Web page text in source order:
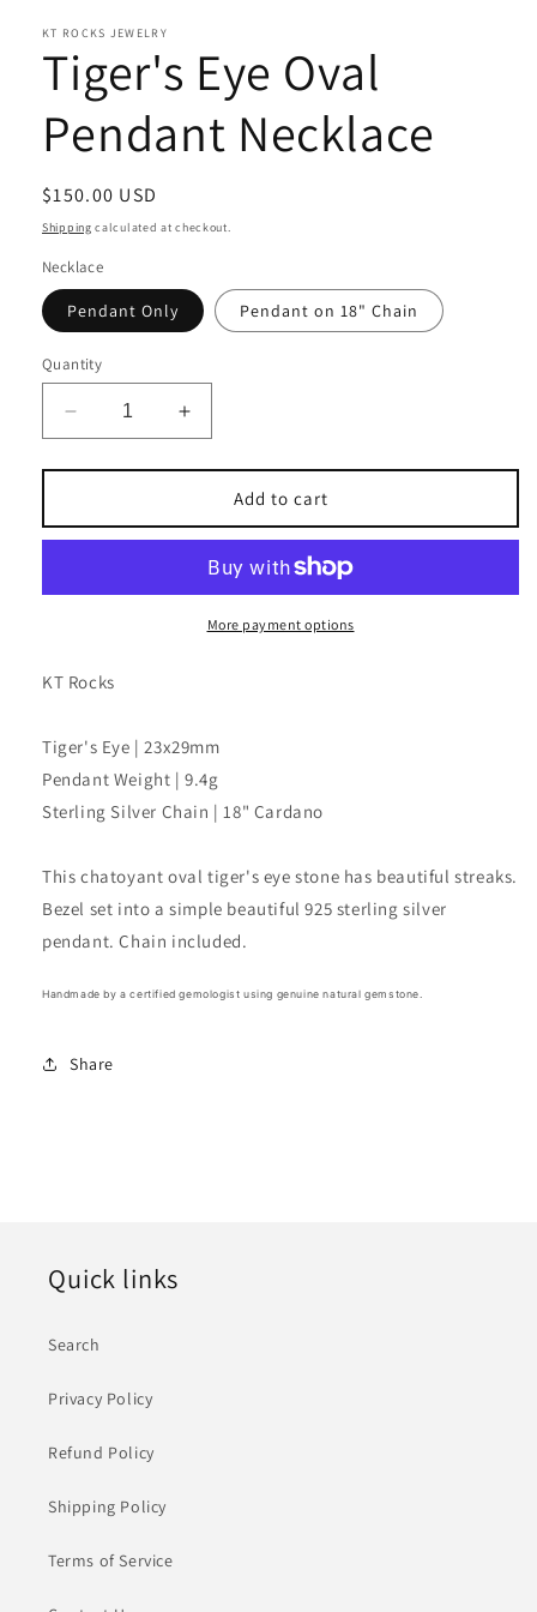
KT ROCKS JEWELRY
Tiger's Eye Oval
Pendant Necklace
Regular
price
$150.00 USD
Shipping calculated at checkout.
Necklace
Pendant Only Pendant on 18" Chain
Quantity
Decrease
quantity
for
Eye
Oval
Necklace
Increase
quantity
for
Tiger&#39;s
Eye
Oval
Pendant
Necklace
Add to cart
More payment options
KT Rocks
Tiger's Eye | 23x29mm
Pendant Weight | 9.4g
Sterling Silver Chain | 18" Cardano
This chatoyant oval tiger's eye stone has beautiful streaks.
Bezel set into a simple beautiful 925 sterling silver
pendant. Chain included.
Handmade by a certified gemologist using genuine natural gemstone.
Share
Quick links
Search
Privacy Policy
Refund Policy
Shipping Policy
Terms of Service